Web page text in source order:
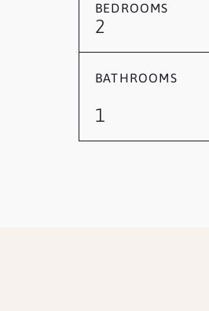
BEDROOMS
2
BATHROOMS
1